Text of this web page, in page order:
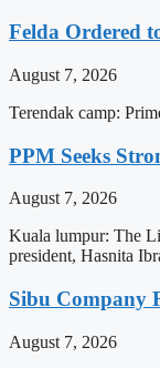
Felda Ordered
August 7, 2026
Terendak camp:
PPM Seeks
August 7, 2026
Kuala lumpur: The
president, Hasnita
Sibu Company
August 7, 2026